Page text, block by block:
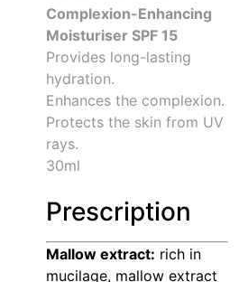
Complexion-Enhancing
Moisturiser SPF 15
Provides long-lasting
hydration.
Enhances the complexion.
Protects the skin from UV
rays.
30ml
Prescription
Mallow extract: rich in
mucilage, mallow extract